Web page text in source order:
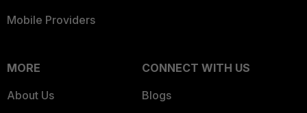
Mobile Providers
MORE
About Us
CONNECT WITH US
Blogs